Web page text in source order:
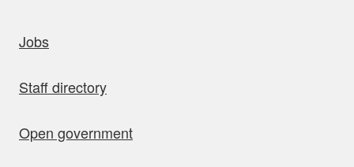
Jobs
Staff directory
Open government